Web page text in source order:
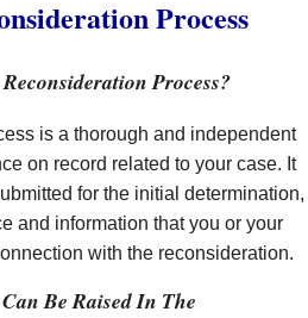
Process
Process?
is a thorough and independent
on record related to your case. It
for the initial determination,
and information that you or your
with the reconsideration.
Be Raised In The